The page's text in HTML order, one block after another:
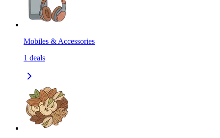
Mobiles & Accessories
1 deals